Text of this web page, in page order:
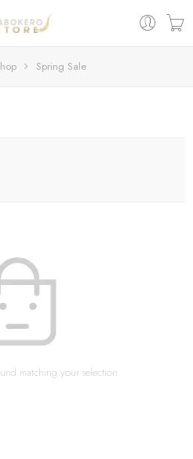
Spring Sale
matching your selection.